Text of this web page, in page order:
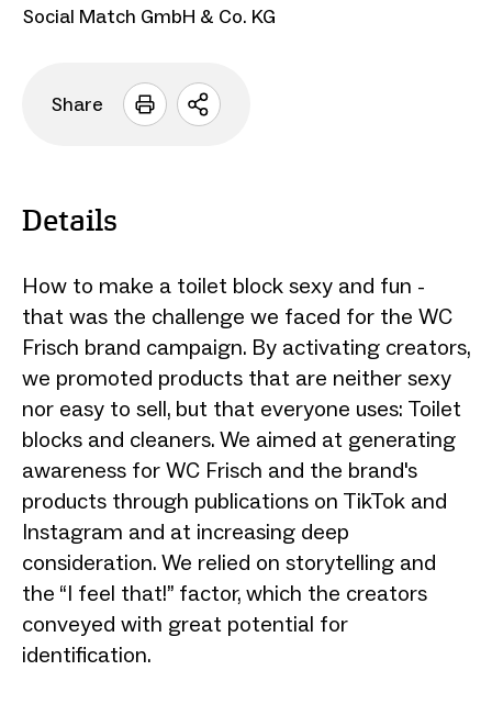
Social Match GmbH & Co. KG
Share
Open
Details
How to make a toilet block sexy and fun -
that was the challenge we faced for the WC
Frisch brand campaign. By activating creators,
we promoted products that are neither sexy
nor easy to sell, but that everyone uses: Toilet
blocks and cleaners. We aimed at generating
awareness for WC Frisch and the brand's
products through publications on TikTok and
Instagram and at increasing deep
consideration. We relied on storytelling and
the “I feel that!” factor, which the creators
conveyed with great potential for
identification.